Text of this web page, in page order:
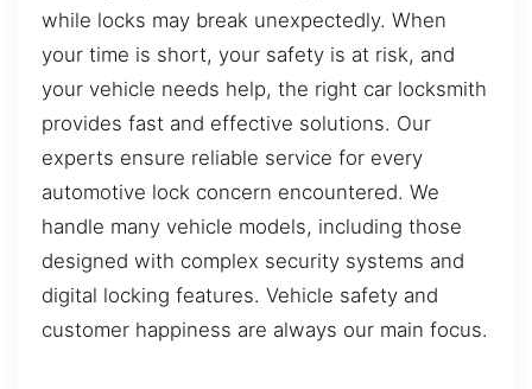
while locks may break unexpectedly. When
your time is short, your safety is at risk, and
your vehicle needs help, the right car locksmith
provides fast and effective solutions. Our
experts ensure reliable service for every
automotive lock concern encountered. We
handle many vehicle models, including those
designed with complex security systems and
digital locking features. Vehicle safety and
customer happiness are always our main focus.